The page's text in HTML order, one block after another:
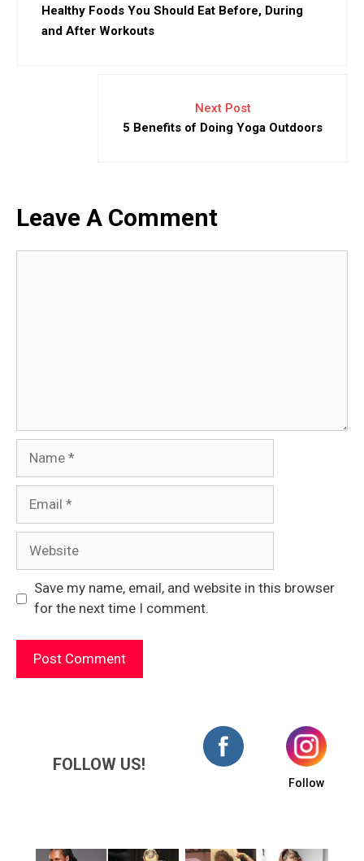
Healthy Foods You Should Eat Before, During
and After Workouts
Next Post
5 Benefits of Doing Yoga Outdoors
Leave A Comment
Save my name, email, and website in this browser
for the next time I comment.
FOLLOW US!
Follow